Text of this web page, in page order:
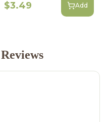
$3.49 Add